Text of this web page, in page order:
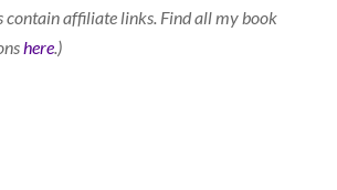
contain affiliate links. Find all my book
here.)